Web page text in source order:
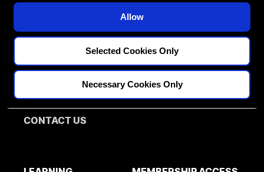
Allow
Selected Cookies Only
Necessary Cookies Only
FELLOWSHIPS
PATHWAY ASSESSMENT
BLOG
CONTACT US
DISCIPLINES
Restorative
Implantology
Orthodontics